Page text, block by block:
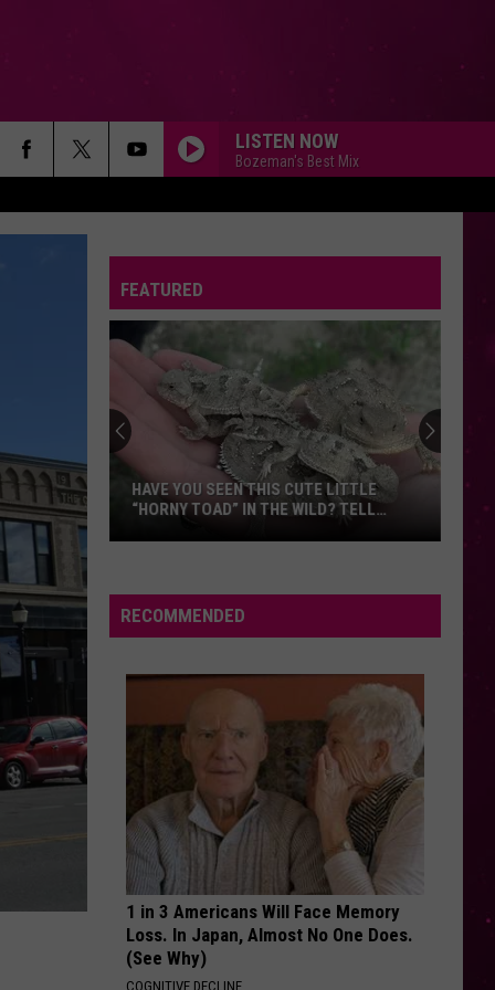
LISTEN NOW
Bozeman's Best Mix
FEATURED
Seen
this
“Horny
Wild?
Tell
Montana
Wildlife
Officials
HAVE YOU SEEN THIS CUTE LITTLE
“HORNY TOAD” IN THE WILD? TELL
RECOMMENDED
1 in 3 Americans Will Face Memory
Loss. In Japan, Almost No One Does.
(See Why)
COGNITIVE DECLINE